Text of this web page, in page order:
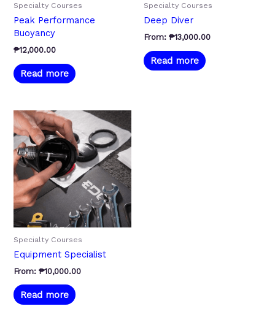
Specialty Courses
Peak Performance
Buoyancy
₱12,000.00
Read more
Specialty Courses
Deep Diver
From: ₱13,000.00
Read more
Specialty Courses
Equipment Specialist
From:₱10,000.00
Read more